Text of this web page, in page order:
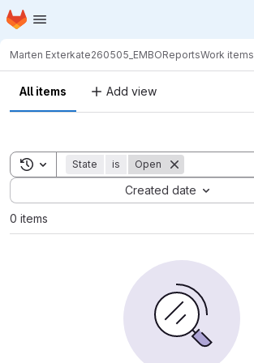
Skip to main content
Homepage
Marten Exterkate260505_EMBOReportsWork items
All items Add view
Toggle search history
State is Open
Created date
Sort by:
0 items